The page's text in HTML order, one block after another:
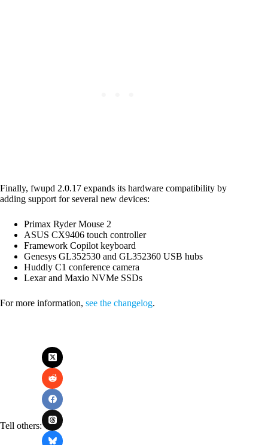
Finally, fwupd 2.0.17 expands its hardware compatibility by
adding support for several new devices:
Primax Ryder Mouse 2
ASUS CX9406 touch controller
Framework Copilot keyboard
Genesys GL352530 and GL352360 USB hubs
Huddly C1 conference camera
Lexar and Maxio NVMe SSDs
For more information, see the changelog.
Tell others: